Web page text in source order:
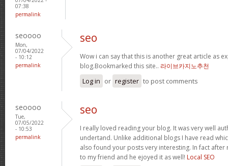
07:38
permalink
seoooo
Mon,
07/04/2022
- 10:12
permalink
seo
Wow i can say that this is another great article as
blog.Bookmarked this site.. 라이브카지노추천
Log in or register to post comments
seoooo
Tue,
07/05/2022
- 10:53
permalink
seo
I really loved reading your blog. It was very well
undertand. Unlike additional blogs I have read
also found your posts very interesting. In fact after
to my friend and he ejoyed it as well! Local SEO